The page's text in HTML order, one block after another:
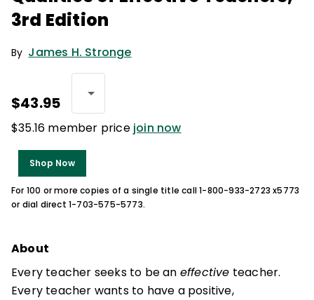
3rd Edition
By James H. Stronge
$43.95
$35.16 member price join now
Shop Now
For 100 or more copies of a single title call 1-800-933-2723 x5773
or dial direct 1-703-575-5773.
About
Every teacher seeks to be an effective teacher.
Every teacher wants to have a positive,